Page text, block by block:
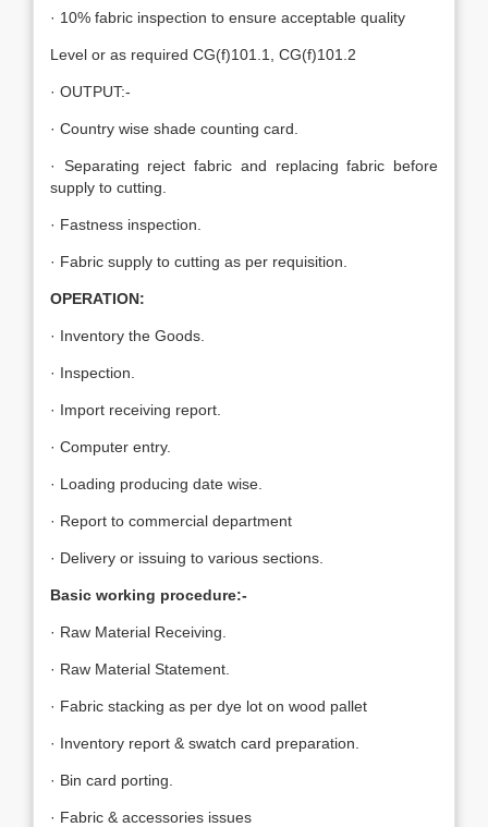
· 10% fabric inspection to ensure acceptable quality
Level or as required CG(f)101.1, CG(f)101.2
· OUTPUT:-
· Country wise shade counting card.
· Separating reject fabric and replacing fabric before
supply to cutting.
· Fastness inspection.
· Fabric supply to cutting as per requisition.
OPERATION:
· Inventory the Goods.
· Inspection.
· Import receiving report.
· Computer entry.
· Loading producing date wise.
· Report to commercial department
· Delivery or issuing to various sections.
Basic working procedure:-
· Raw Material Receiving.
· Raw Material Statement.
· Fabric stacking as per dye lot on wood pallet
· Inventory report & swatch card preparation.
· Bin card porting.
· Fabric & accessories issues